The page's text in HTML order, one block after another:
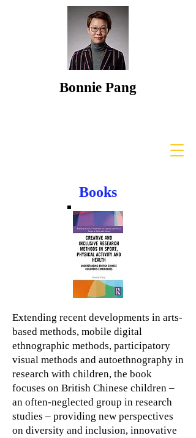
Bonnie Pang
Books
Extending recent developments in arts-
based methods, mobile digital
ethnographic methods, participatory
visual methods and autoethnography in
research with children, the book
focuses on British Chinese children –
an often-neglected group in research
studies – providing new perspectives
on diversity and inclusion, innovative